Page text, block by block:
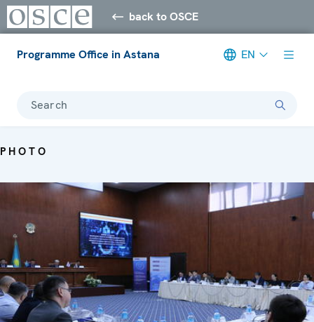
back to OSCE
Programme Office in Astana EN
Search
PHOTO